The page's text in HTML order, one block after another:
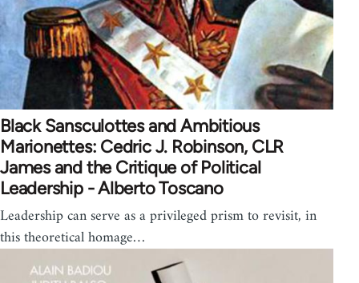
Black Sansculottes and Ambitious
Marionettes: Cedric J. Robinson, CLR
James and the Critique of Political
Leadership - Alberto Toscano
Leadership can serve as a privileged prism to revisit, in
this theoretical homage…